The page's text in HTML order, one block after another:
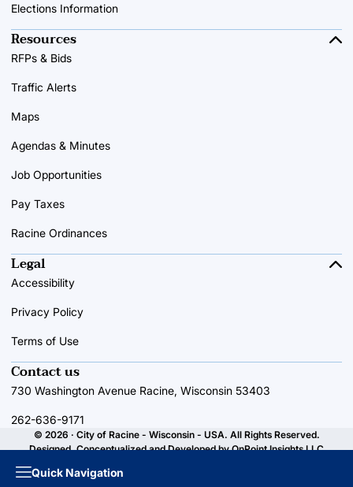
Quick Navigation
Elections Information
Resources
RFPs & Bids
Traffic Alerts
Maps
Agendas & Minutes
Job Opportunities
Pay Taxes
Racine Ordinances
Contact us
730 Washington Avenue Racine, Wisconsin 53403
262-636-9171
Legal
Accessibility
Privacy Policy
Terms of Use
© 2026 · City of Racine - Wisconsin - USA. All Rights Reserved.
Designed, Conceptualized and Developed byOnPoint Insights LLC